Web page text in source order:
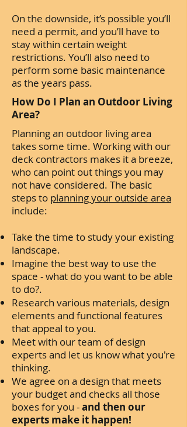
On the downside, it’s possible you’ll
need a permit, and you’ll have to
stay within certain weight
restrictions. You’ll also need to
perform some basic maintenance
as the years pass.
How Do I Plan an Outdoor Living
Area?
Planning an outdoor living area
takes some time. Working with our
deck contractors makes it a breeze,
who can point out things you may
not have considered. The basic
steps to planning your outside area
include:
Take the time to study your existing
landscape.
Imagine the best way to use the
space - what do you want to be able
to do?.
Research various materials, design
elements and functional features
that appeal to you.
Meet with our team of design
experts and let us know what you're
thinking.
We agree on a design that meets
your budget and checks all those
boxes for you -and then our
experts make it happen!